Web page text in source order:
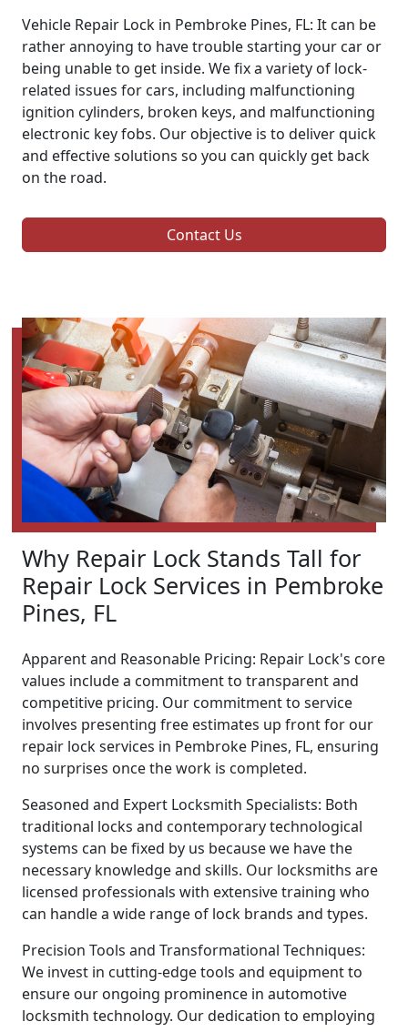
Vehicle Repair Lock in Pembroke Pines, FL: It can be
rather annoying to have trouble starting your car or
being unable to get inside. We fix a variety of lock-
related issues for cars, including malfunctioning
ignition cylinders, broken keys, and malfunctioning
electronic key fobs. Our objective is to deliver quick
and effective solutions so you can quickly get back
on the road.
Contact Us
Why Repair Lock Stands Tall for
Repair Lock Services in Pembroke
Pines, FL
Apparent and Reasonable Pricing: Repair Lock's core
values include a commitment to transparent and
competitive pricing. Our commitment to service
involves presenting free estimates up front for our
repair lock services in Pembroke Pines, FL, ensuring
no surprises once the work is completed.
Seasoned and Expert Locksmith Specialists: Both
traditional locks and contemporary technological
systems can be fixed by us because we have the
necessary knowledge and skills. Our locksmiths are
licensed professionals with extensive training who
can handle a wide range of lock brands and types.
Precision Tools and Transformational Techniques:
We invest in cutting-edge tools and equipment to
ensure our ongoing prominence in automotive
locksmith technology. Our dedication to employing